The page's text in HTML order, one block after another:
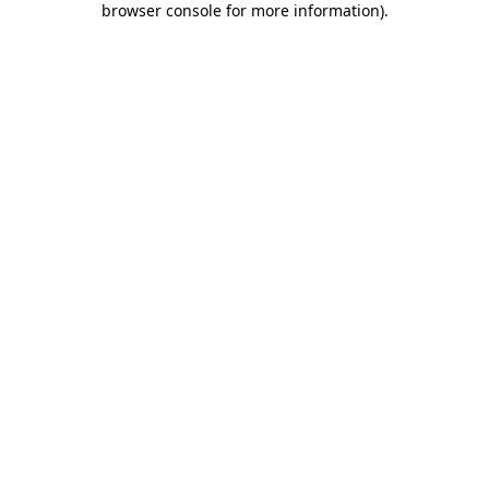
browser console for more information).